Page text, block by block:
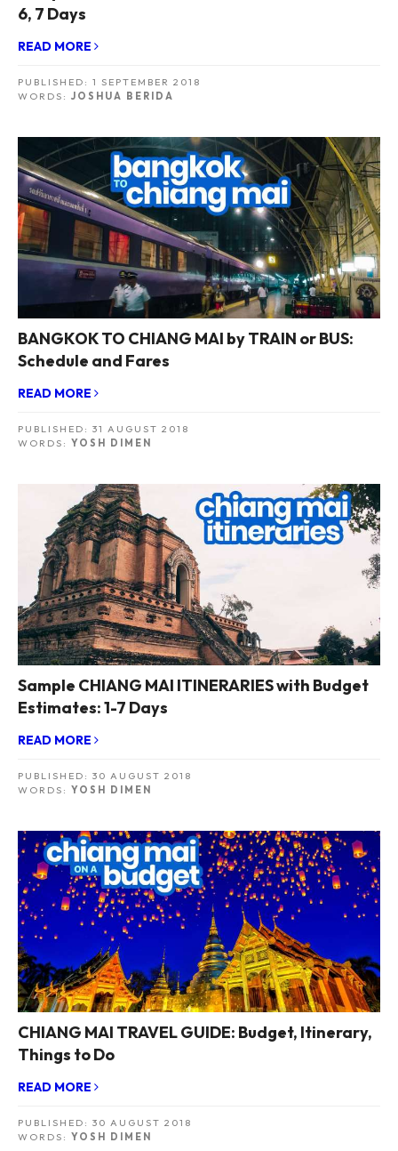
6, 7 Days
READ MORE
PUBLISHED: 1 SEPTEMBER 2018
WORDS: JOSHUA BERIDA
BANGKOK TO CHIANG MAI by TRAIN or BUS:
Schedule and Fares
READ MORE
PUBLISHED: 31 AUGUST 2018
WORDS: YOSH DIMEN
Sample CHIANG MAI ITINERARIES with Budget
Estimates: 1-7 Days
READ MORE
PUBLISHED: 30 AUGUST 2018
WORDS: YOSH DIMEN
CHIANG MAI TRAVEL GUIDE: Budget, Itinerary,
Things to Do
READ MORE
PUBLISHED: 30 AUGUST 2018
WORDS: YOSH DIMEN